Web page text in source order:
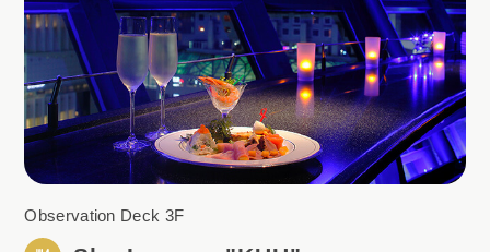
Observation Deck 3F